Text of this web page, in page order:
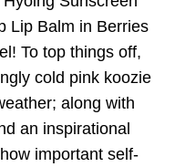
Lip Balm in Berries
To top things off,
cold pink koozie
along with
an inspirational
important self-